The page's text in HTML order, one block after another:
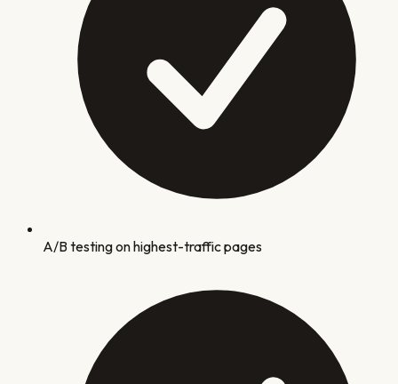
A/B testing on highest-traffic pages